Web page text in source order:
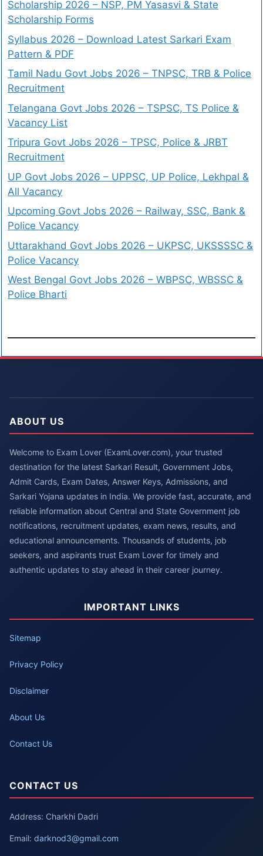
Scholarship 2026 – NSP, PM Yasasvi & State
Scholarship Forms
Syllabus 2026 – Download Latest Sarkari Exam
Pattern & PDF
Tamil Nadu Govt Jobs 2026 – TNPSC, TRB & Police
Recruitment
Telangana Govt Jobs 2026 – TSPSC, TS Police &
Vacancy List
Tripura Govt Jobs 2026 – TPSC, Police & JRBT
Recruitment
UP Govt Jobs 2026 – UPPSC, UP Police, Lekhpal &
All Vacancy
Upcoming Govt Jobs 2026 – Railway, SSC, Bank &
Police Vacancy
Uttarakhand Govt Jobs 2026 – UKPSC, UKSSSSC &
Police Vacancy
West Bengal Govt Jobs 2026 – WBPSC, WBSSC &
Police Bharti
ABOUT US
Welcome to Exam Lover (ExamLover.com), your trusted
destination for the latest Sarkari Result, Government Jobs,
Admit Cards, Exam Dates, Answer Keys, Admissions, and
Sarkari Yojana updates in India. We provide fast, accurate, and
reliable information about Central and State Government job
notifications, recruitment updates, exam news, results, and
educational announcements. Thousands of students, job
seekers, and aspirants trust Exam Lover for timely and
authentic updates to stay ahead in their career journey.
IMPORTANT LINKS
Sitemap
Privacy Policy
Disclaimer
About Us
Contact Us
CONTACT US
Address: Charkhi Dadri
Email: darknod3@gmail.com